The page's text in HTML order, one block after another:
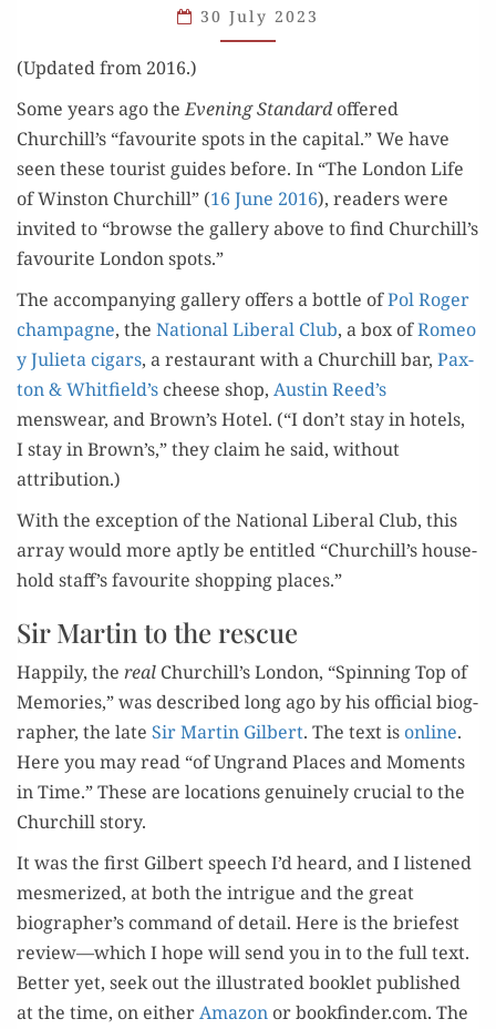
30 July 2023
(Updat­ed from 2016.)
Some years ago theEvening Stan­dardoffered
Churchill’s “favourite spots in the cap­i­tal.” We have
seen these tourist guides before. In “The Lon­don Life
of Win­ston Churchill” (16 June 2016), read­ers were
invit­ed to “browse the gallery above to find Churchill’s
favourite Lon­don spots.”
The accom­pa­ny­ing gallery offers a bot­tle ofPol Roger
cham­pagne, the Nation­al Lib­er­al Club, a box ofRomeo
y Juli­eta cig­ars, a restau­rant with a Churchill bar, Pax­
ton & Whitfield’s cheese shop, Austin Reed’s
menswear, and Brown’s Hotel. (“I don’t stay in hotels,
I stay in Brown’s,” they claim he said, with­out
attribution.)
With the excep­tion of the Nation­al Lib­er­al Club, this
array would more apt­ly be enti­tled “Churchill’s house­
hold staff’s favourite shop­ping places.”
Sir Martin to the rescue
Hap­pi­ly, the real Churchill’s Lon­don, “Spin­ning Top of
Mem­o­ries,” was described long ago by his offi­cial biog­
ra­ph­er, the late Sir Mar­tin Gilbert. The text is online.
Here you may read “of Ungrand Places and Moments
in Time.” These are loca­tions gen­uine­ly cru­cial to the
Churchill story.
It was the first Gilbert speech I’d heard, and I lis­tened
mes­mer­ized, at both the intrigue and the great
biographer’s com­mand of detail. Here is the briefest
review—which I hope will send you in to the full text.
Bet­ter yet, seek out the illus­trat­ed book­let pub­lished
at the time, on eitherAma­zon or bookfinder.com. The